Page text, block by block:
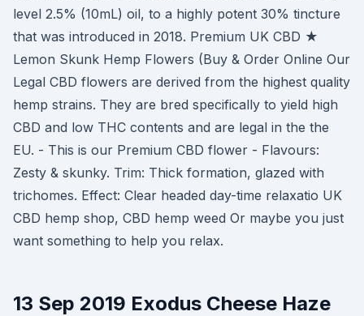
level 2.5% (10mL) oil, to a highly potent 30% tincture
that was introduced in 2018. Premium UK CBD ★
Lemon Skunk Hemp Flowers (Buy & Order Online Our
Legal CBD flowers are derived from the highest quality
hemp strains. They are bred specifically to yield high
CBD and low THC contents and are legal in the the
EU. - This is our Premium CBD flower - Flavours:
Zesty & skunky. Trim: Thick formation, glazed with
trichomes. Effect: Clear headed day-time relaxatio UK
CBD hemp shop, CBD hemp weed Or maybe you just
want something to help you relax.
13 Sep 2019 Exodus Cheese Haze